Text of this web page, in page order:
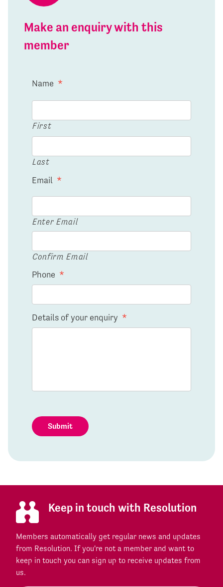
Make an enquiry with this
member
Name *
First
Last
Email *
Enter Email
Confirm Email
Phone *
Details of your enquiry *
Submit
Keep in touch with Resolution
Members automatically get regular news and updates
from Resolution. If you're not a member and want to
keep in touch you can sign up to receive updates from
us.